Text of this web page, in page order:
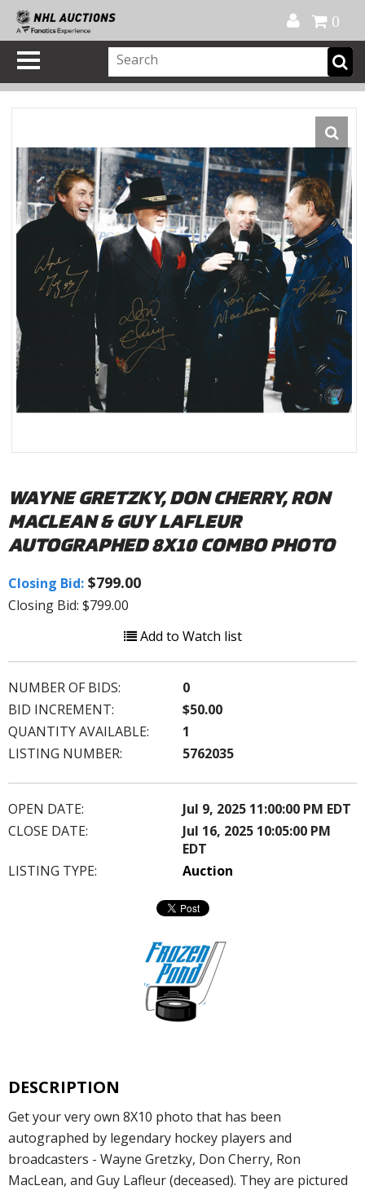
0
WAYNE GRETZKY, DON CHERRY, RON
MACLEAN & GUY LAFLEUR
AUTOGRAPHED 8X10 COMBO PHOTO
Closing Bid: $799.00
Closing Bid: $799.00
Add to Watch list
NUMBER OF BIDS:
0
BID INCREMENT:
$50.00
QUANTITY AVAILABLE:
1
LISTING NUMBER:
5762035
OPEN DATE:
Jul 9, 2025 11:00:00 PM EDT
CLOSE DATE:
Jul 16, 2025 10:05:00 PM
EDT
LISTING TYPE:
Auction
DESCRIPTION
Get your very own 8X10 photo that has been
autographed by legendary hockey players and
broadcasters - Wayne Gretzky, Don Cherry, Ron
MacLean, and Guy Lafleur (deceased). They are pictured